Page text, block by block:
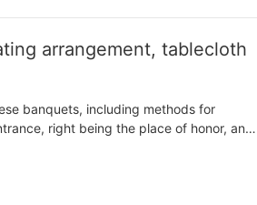
arrangement, tablecloth
banquets, including methods for
right being the place of honor, and